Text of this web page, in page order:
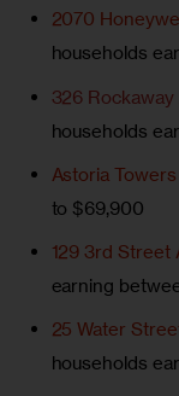
2070
households
326
households
Astoria Towers
to $69,900
129 3rd Street
earning
25 Water
households